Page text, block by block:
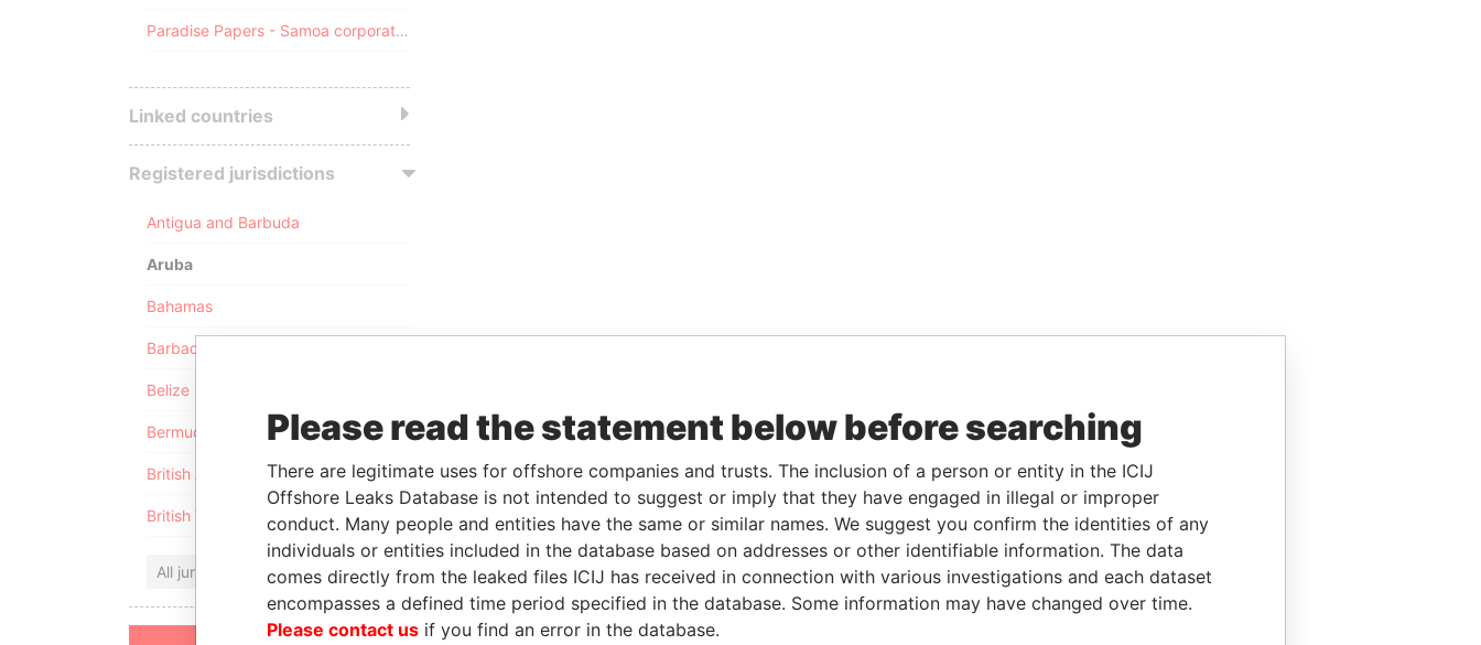
Paradise Papers - Samoa corporate registry
Linked countries
Registered jurisdictions
Antigua and Barbuda
Aruba
Bahamas
Barbados
Belize
Bermuda
British Anguilla
British Virgin Islands
All jurisdictions
Please read the statement below before searching
There are legitimate uses for offshore companies and trusts. The inclusion of a person or entity in the ICIJ
Offshore Leaks Database is not intended to suggest or imply that they have engaged in illegal or improper
conduct. Many people and entities have the same or similar names. We suggest you confirm the identities of any
individuals or entities included in the database based on addresses or other identifiable information. The data
comes directly from the leaked files ICIJ has received in connection with various investigations and each dataset
encompasses a defined time period specified in the database. Some information may have changed over time.
Please contact us if you find an error in the database.